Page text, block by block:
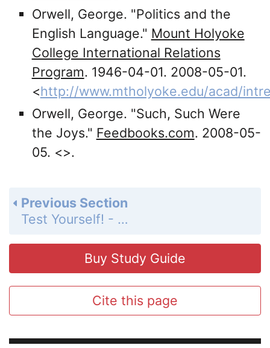
Orwell, George. "Politics and the
English Language." Mount Holyoke
College International Relations
Program. 1946-04-01. 2008-05-01.
<http://www.mtholyoke.edu/acad/
Orwell, George. "Such, Such Were
the Joys." Feedbooks.com. 2008-05-
05. <>.
Previous Section
Test Yourself! - Quiz 5
Buy Study Guide
Cite this page